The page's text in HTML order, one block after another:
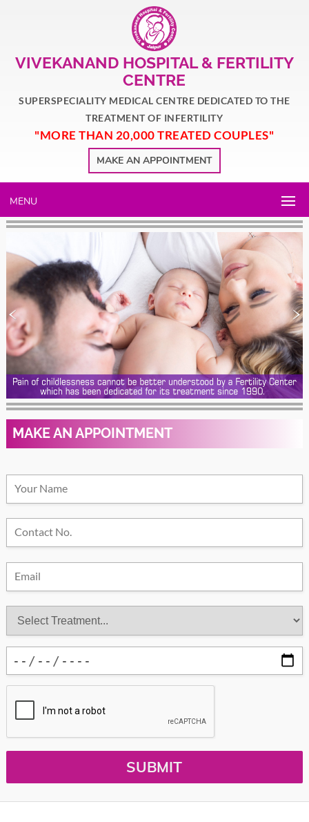
VIVEKANAND HOSPITAL & FERTILITY
CENTRE
SUPERSPECIALITY MEDICAL CENTRE DEDICATED TO THE
TREATMENT OF INFERTILITY
"MORE THAN 20,000 TREATED COUPLES"
MAKE AN APPOINTMENT
MENU
MAKE AN APPOINTMENT
SUBMIT